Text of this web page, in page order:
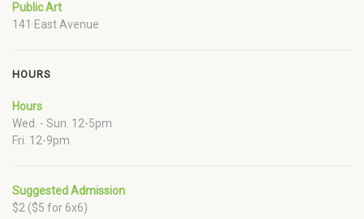
Public Art
141 East Avenue
HOURS
Hours
Wed. - Sun. 12-5pm
Fri. 12-9pm
Suggested Admission
$2 ($5 for 6x6)